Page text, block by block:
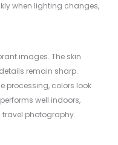
when lighting changes,
images. The skin
remain sharp.
processing, colors look
well indoors,
photography.